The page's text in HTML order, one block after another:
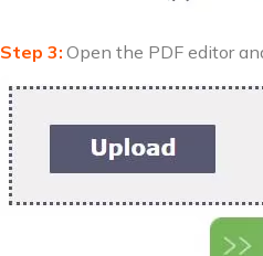
Open the PDF editor